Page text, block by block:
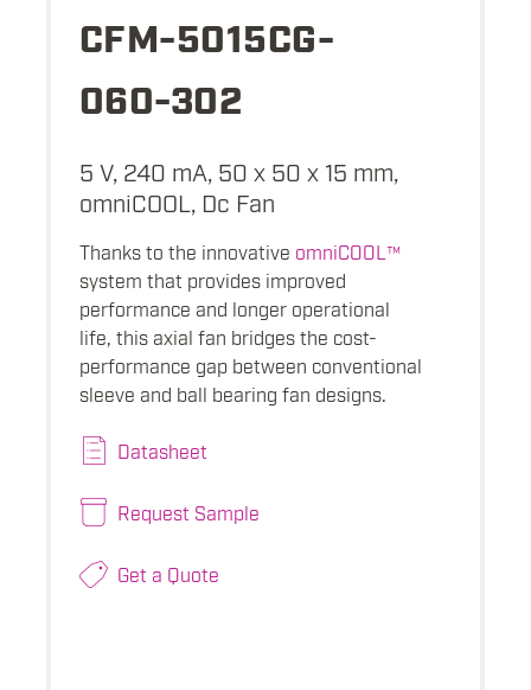
CFM-5015CG-
060-302
5 V, 240 mA, 50 x 50 x 15 mm,
omniCOOL, Dc Fan
Thanks to the innovative omniCOOL™
system that provides improved
performance and longer operational
life, this axial fan bridges the cost-
performance gap between conventional
sleeve and ball bearing fan designs.
Datasheet
Request Sample
Get a Quote